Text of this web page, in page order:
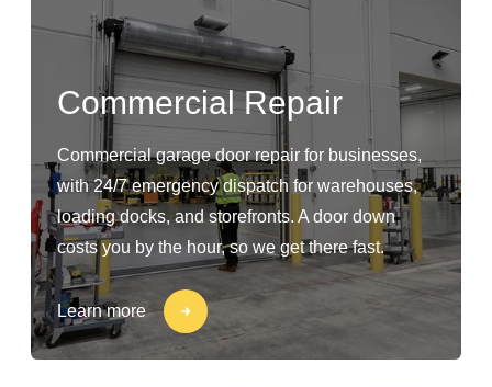
Commercial Repair
Commercial garage door repair for businesses,
with 24/7 emergency dispatch for warehouses,
loading docks, and storefronts. A door down
costs you by the hour, so we get there fast.
Learn more